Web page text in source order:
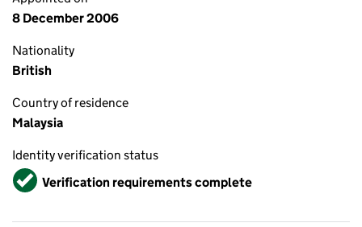
8 December 2006
Nationality
British
Country of residence
Malaysia
Identity verification status
VerifiedVerification requirements complete